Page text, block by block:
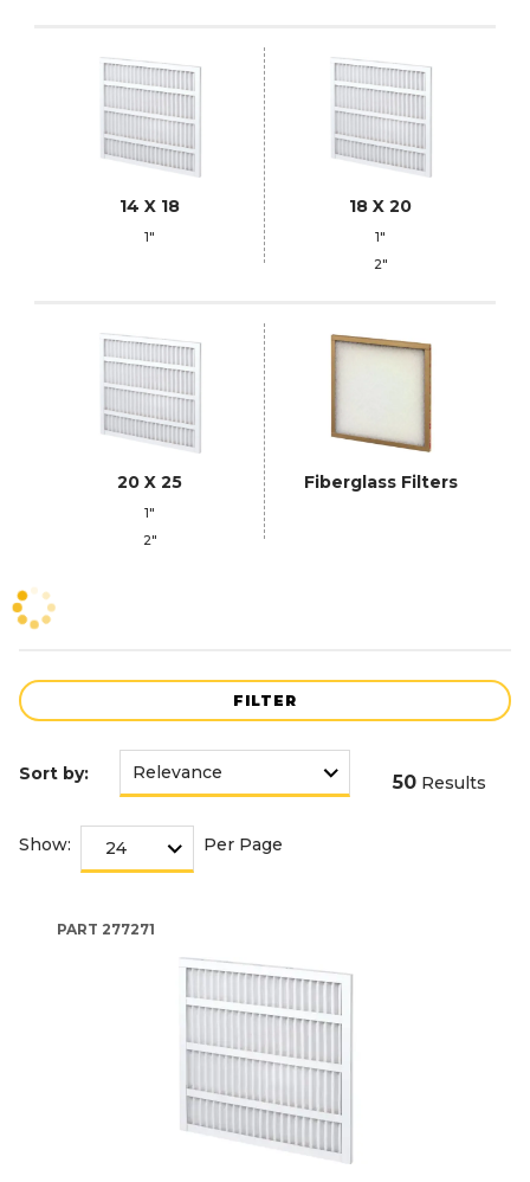
14 X 18
1"
18 X 20
1"
2"
20 X 25
1"
2"
Fiberglass Filters
FILTER
Sort by: 50 Results
Show: Per Page
PART 277271